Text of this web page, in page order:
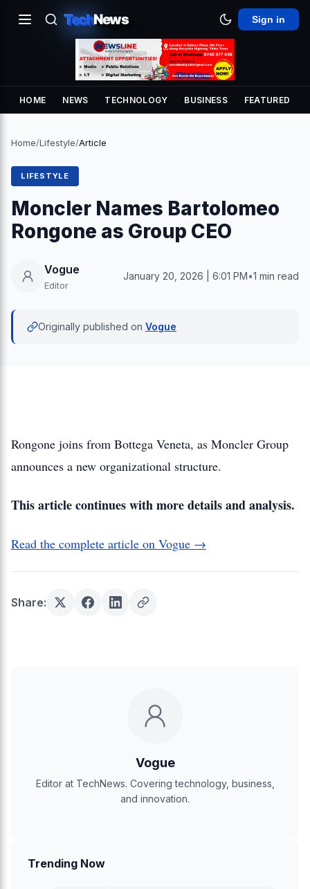
TechNews Sign in
HOME NEWS TECHNOLOGY BUSINESS FEATURED
Home/Lifestyle/Article
LIFESTYLE
Moncler Names Bartolomeo
Rongone as Group CEO
Vogue
Editor
January 20, 2026 | 6:01 PM•1 min read
Originally published on Vogue
Rongone joins from Bottega Veneta, as Moncler Group
announces a new organizational structure.
This article continues with more details and analysis.
Read the complete article on Vogue →
Share:
Vogue
Editor at TechNews. Covering technology, business,
and innovation.
Trending Now